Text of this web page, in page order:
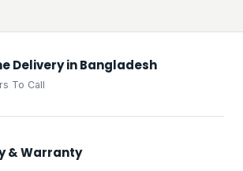
Delivery in Bangladesh
To Call
& Warranty